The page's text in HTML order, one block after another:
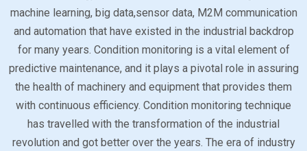
machine learning, big data,sensor data, M2M communication
and automation that have existed in the industrial backdrop
for many years. Condition monitoring is a vital element of
predictive maintenance, and it plays a pivotal role in assuring
the health of machinery and equipment that provides them
with continuous efficiency. Condition monitoring technique
has travelled with the transformation of the industrial
revolution and got better over the years. The era of industry